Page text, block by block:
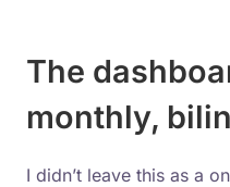
The
monthly,
I didn’t leave this as a